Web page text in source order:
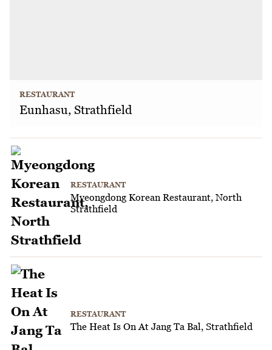
RESTAURANT
Eunhasu, Strathfield
RESTAURANT
Myeongdong Korean Restaurant, North
Strathfield
RESTAURANT
The Heat Is On At Jang Ta Bal, Strathfield